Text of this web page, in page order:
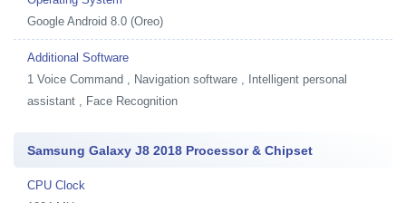
Google Android 8.0 (Oreo)
Additional Software
1 Voice Command , Navigation software , Intelligent personal
assistant , Face Recognition
Samsung Galaxy J8 2018 Processor & Chipset
CPU Clock